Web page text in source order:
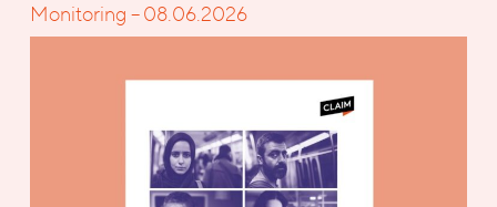
Monitoring – 08.06.2026